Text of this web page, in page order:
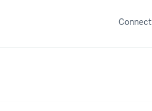
Connect